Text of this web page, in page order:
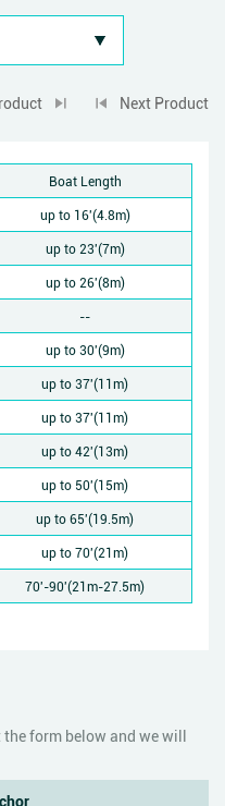
Next Product
Boat Length
up to 16'(4.8m)
up to 23'(7m)
up to 26'(8m)
--
up to 30'(9m)
up to 37'(11m)
up to 37'(11m)
up to 42'(13m)
up to 50'(15m)
up to 65'(19.5m)
up to 70'(21m)
70'-90'(21m-27.5m)
the form below and we will